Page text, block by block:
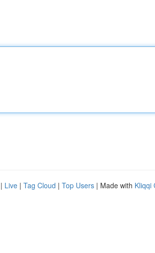
| Live | Tag Cloud | Top Users | Made with Kliqqi